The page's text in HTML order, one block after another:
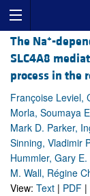
The Na+-
SLC4A8
process in the
Françoise Leviel,
Morla, Soumaya
Mark D. Parker,
Sinning, Vladimir
Hummler, Gary
M. Wall, Régine
View: Text | PDF |